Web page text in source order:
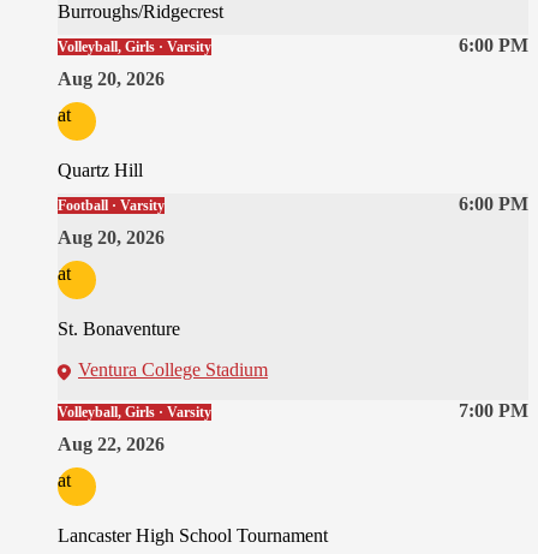
Burroughs/Ridgecrest
6:00 PM
Volleyball, Girls · Varsity
Aug 20, 2026
at
Quartz Hill
6:00 PM
Football · Varsity
Aug 20, 2026
at
St. Bonaventure
Ventura College Stadium
7:00 PM
Volleyball, Girls · Varsity
Aug 22, 2026
at
Lancaster High School Tournament